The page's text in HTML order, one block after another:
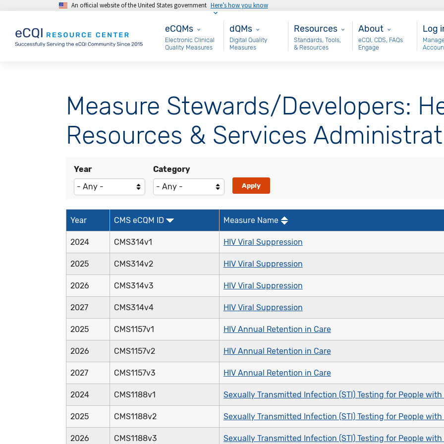
Skip to main contentAn official website of the United States government Here’s how you know
eCQMs
eCQMs
Electronic Clinical
Quality Measures
Main - dQM
dQMs
Digital Quality
Measures
Resources
Resources
Standards, Tools,
& Resources
About
About
eCQI, CDS, FAQs
Engage
Log
Measure Stewards/Developers:
Resources & Services
Year Category
Year CMS eCQM ID Measure Name
2024 CMS314v1 HIV Viral Suppression
2025 CMS314v2 HIV Viral Suppression
2026 CMS314v3 HIV Viral Suppression
2027 CMS314v4 HIV Viral Suppression
2025 CMS1157v1 HIV Annual Retention in Care
2026 CMS1157v2 HIV Annual Retention in Care
2027 CMS1157v3 HIV Annual Retention in Care
2024 CMS1188v1 Sexually Transmitted Infection (STI) Testing for People with
2025 CMS1188v2 Sexually Transmitted Infection (STI) Testing for People with
2026 CMS1188v3 Sexually Transmitted Infection (STI) Testing for People with